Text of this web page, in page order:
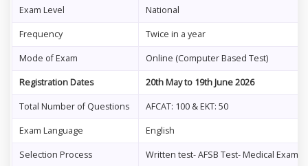
Exam Level National
Frequency Twice in a year
Mode of Exam Online (Computer Based Test)
Registration Dates 20th May to 19th June 2026
Total Number of Questions AFCAT: 100 & EKT: 50
Exam Language English
Selection Process Written test- AFSB Test- Medical